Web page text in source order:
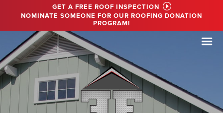
GET A FREE ROOF INSPECTION
NOMINATE SOMEONE FOR OUR ROOFING DONATION
PROGRAM!